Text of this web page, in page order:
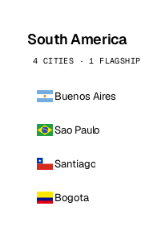
South America
4 CITIES · 1 FLAGSHIP
Buenos Aires
Sao Paulo
Santiago
Bogota